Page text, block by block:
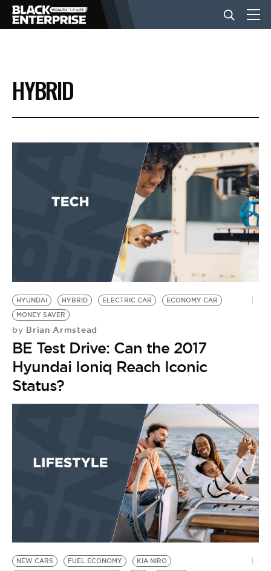
BUSINESS
NEWS
EVENTS
BE EXTRAS
HYBRID
HYUNDAI HYBRID ELECTRIC CAR
ECONOMY CAR
MONEY SAVER
by Brian Armstead
BE Test Drive: Can the 2017
Hyundai Ioniq Reach Iconic
Status?
NEW CARS FUEL ECONOMY
KIA NIRO